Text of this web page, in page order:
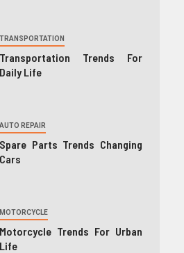
TRANSPORTATION
Transportation Trends For
Daily Life
AUTO REPAIR
Spare Parts Trends Changing
Cars
MOTORCYCLE
Motorcycle Trends For Urban
Life